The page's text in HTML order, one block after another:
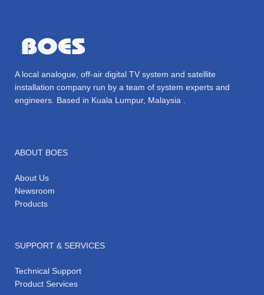
A local analogue, off-air digital TV system and satellite
installation company run by a team of system experts and
engineers. Based in Kuala Lumpur, Malaysia .
ABOUT BOES
About Us
Newsroom
Products
SUPPORT & SERVICES
Technical Support
Product Services